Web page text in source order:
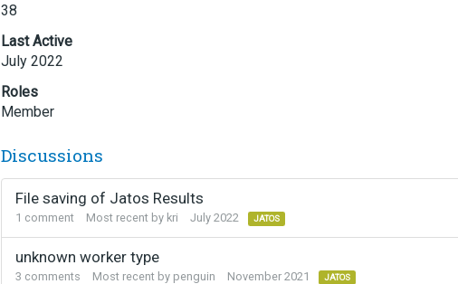
38
Last Active
July 2022
Roles
Member
Discussions
File saving of Jatos Results
1 comment Most recent by kri July 2022 JATOS
unknown worker type
3 comments Most recent by penguin November 2021 JATOS